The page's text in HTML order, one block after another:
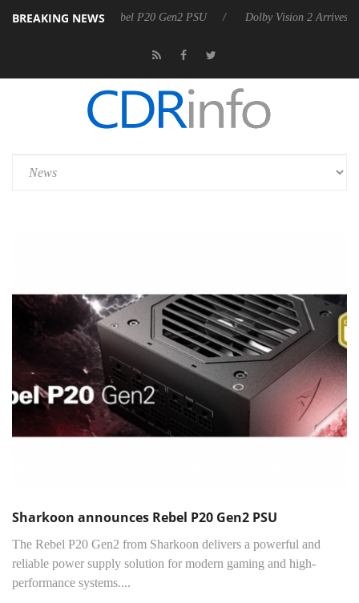
BREAKING NEWS
Rebel P20 Gen2 PSU Dolby Vision 2 Arrives, Bringing Dolby's Most
Sharkoon announces Rebel P20 Gen2 PSU
The Rebel P20 Gen2 from Sharkoon delivers a powerful and
reliable power supply solution for modern gaming and high-
performance systems....